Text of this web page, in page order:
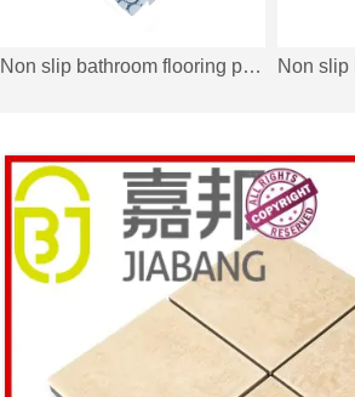
Non slip bathroom flooring plastic mat JBPL303PB off white